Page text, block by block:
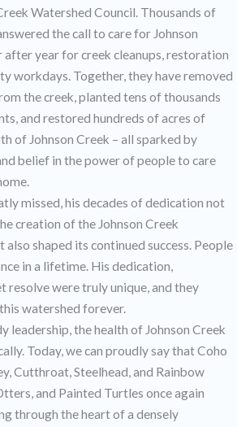
Watershed Council. Thousands of
the call to care for Johnson
after year for creek cleanups, restoration
workdays. Together, they have removed
the creek, planted tens of thousands
and restored hundreds of acres of
of Johnson Creek – all sparked by
belief in the power of people to care
missed, his decades of dedication not
creation of the Johnson Creek
also shaped its continued success. People
in a lifetime. His dedication,
resolve were truly unique, and they
watershed forever.
leadership, the health of Johnson Creek
Today, we can proudly say that Coho
Cutthroat, Steelhead, and Rainbow
and Painted Turtles once again
through the heart of a densely